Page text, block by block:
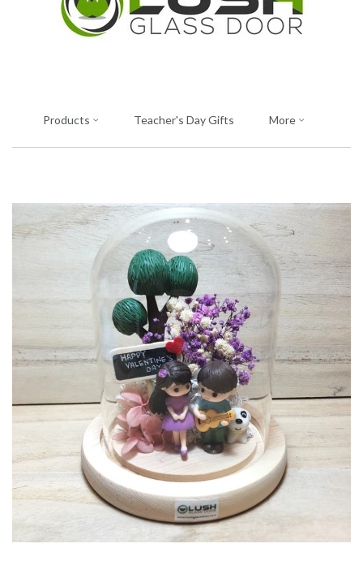
Products Teacher's Day Gifts More